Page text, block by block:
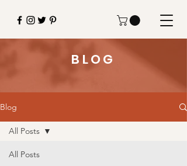
BLOG
Blog
All Posts
All Posts